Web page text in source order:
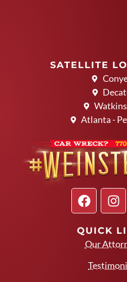
SATELLITE
Atlanta -
QUICK
Our